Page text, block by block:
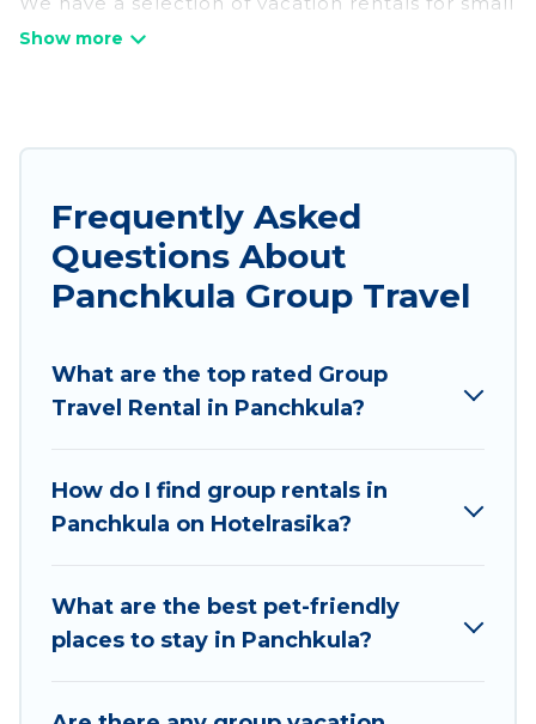
or large groups, friends, or entire families.
hot tubs, fitness center, large bedrooms, and
more.
Hotel Rasika welcomes large-sized groups
business trips, weddings, reunions, or multiple
family getaways. Hotel Rasika makes it an easy
accommodation, giving you a memorable trip
with your group. The average price per night for
a group rental in Panchkula starts at
for staying in Panchkula.
Hotel Rasika offers plenty of large group rentals
Frequently Asked
Questions About
Panchkula Group Travel
What are the top rated Group
Travel Rental in Panchkula?
How do I find group rentals in
Panchkula on Hotelrasika?
What are the best pet-friendly
places to stay in Panchkula?